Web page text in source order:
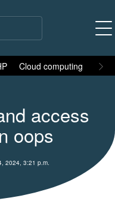
Cloud computing
access
oops
2024, 3:21 p.m.